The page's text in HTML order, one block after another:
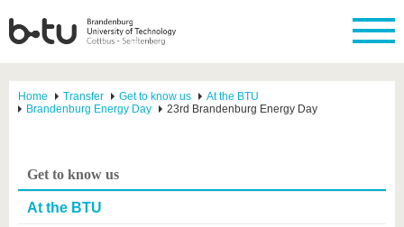
Home Transfer Get to know us
At the BTU
Brandenburg Energy Day
23rd Brandenburg Energy Day
Get to know us
At the BTU